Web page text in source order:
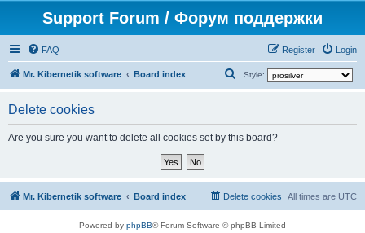
Support Forum / Форум поддержки
FAQ Login
Register
Mr. Kibernetik software Board index Style:
r
Delete cookies
Are you sure you want to delete all cookies set by this board?
Mr. Kibernetik software Board index All times are UTC
Delete cookies
Powered by phpBB® Forum Software © phpBB Limited